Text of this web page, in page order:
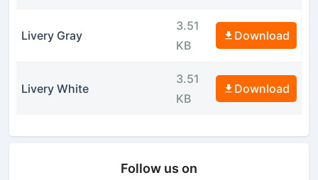
Livery Gray
3.51
KB
Download
Livery White
3.51
KB
Download
Follow us on